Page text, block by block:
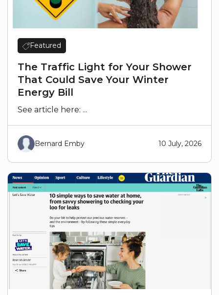
Featured
The Traffic Light for Your Shower
That Could Save Your Winter
Energy Bill
See article here: ...
Bernard Emby 10 July, 2026